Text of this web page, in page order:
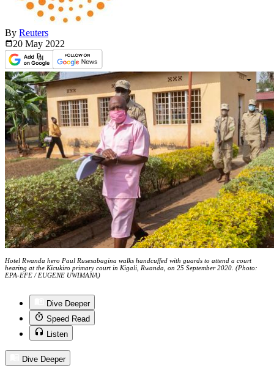
By Reuters
20 May 2022
Hotel Rwanda hero Paul Rusesabagina walks handcuffed with guards to attend a court
hearing at the Kicukiro primary court in Kigali, Rwanda, on 25 September 2020. (Photo:
EPA-EFE / EUGENE UWIMANA)
Dive Deeper
Speed Read
Listen
Dive Deeper